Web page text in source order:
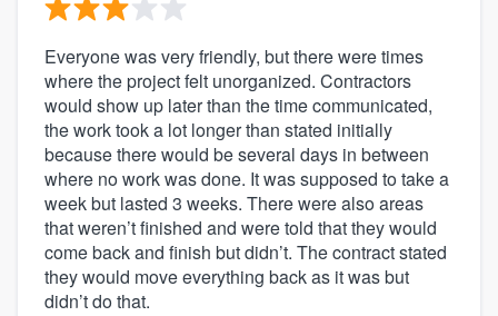
Everyone was very friendly, but there were times
where the project felt unorganized. Contractors
would show up later than the time communicated,
the work took a lot longer than stated initially
because there would be several days in between
where no work was done. It was supposed to take a
week but lasted 3 weeks. There were also areas
that weren’t finished and were told that they would
come back and finish but didn’t. The contract stated
they would move everything back as it was but
didn’t do that.